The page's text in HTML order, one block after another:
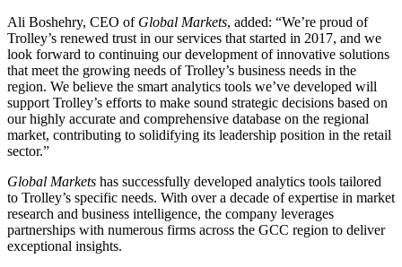
Ali Boshehry, CEO of Global Markets, added: “We’re proud of
Trolley’s renewed trust in our services that started in 2017, and we
look forward to continuing our development of innovative solutions
that meet the growing needs of Trolley’s business needs in the
region. We believe the smart analytics tools we’ve developed will
support Trolley’s efforts to make sound strategic decisions based on
our highly accurate and comprehensive database on the regional
market, contributing to solidifying its leadership position in the retail
sector.”
Global Markets has successfully developed analytics tools tailored
to Trolley’s specific needs. With over a decade of expertise in market
research and business intelligence, the company leverages
partnerships with numerous firms across the GCC region to deliver
exceptional insights.